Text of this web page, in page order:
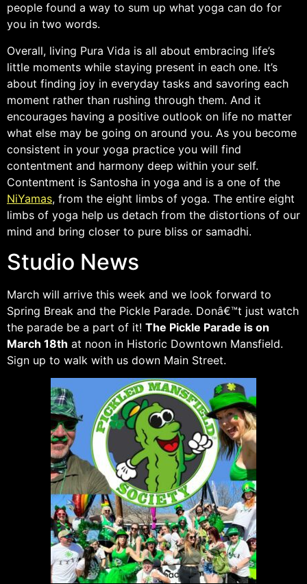
people found a way to sum up what yoga can do for
you in two words.
Overall, living Pura Vida is all about embracing life’s
little moments while staying present in each one. It’s
about finding joy in everyday tasks and savoring each
moment rather than rushing through them. And it
encourages having a positive outlook on life no matter
what else may be going on around you. As you become
consistent in your yoga practice you will find
contentment and harmony deep within your self.
Contentment is Santosha in yoga and is a one of the
NiYamas, from the eight limbs of yoga. The entire eight
limbs of yoga help us detach from the distortions of our
mind and bring closer to pure bliss or samadhi.
Studio News
March will arrive this week and we look forward to
Spring Break and the Pickle Parade. Donâ€™t just watch
the parade be a part of it! The Pickle Parade is on
March 18th at noon in Historic Downtown Mansfield.
Sign up to walk with us down Main Street.